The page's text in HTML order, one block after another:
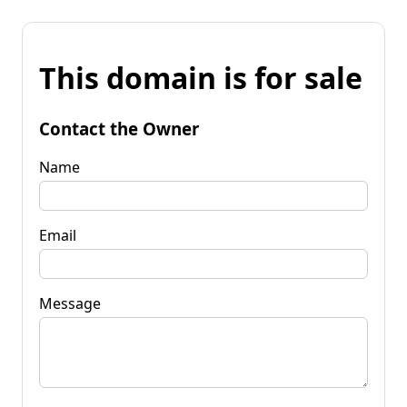
This domain is for sale
Contact the Owner
Name
Email
Message